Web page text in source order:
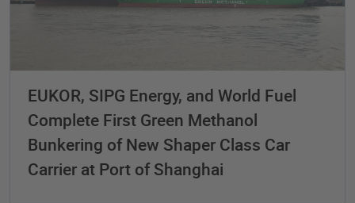
EUKOR, SIPG Energy, and World Fuel
Complete First Green Methanol
Bunkering of New Shaper Class Car
Carrier at Port of Shanghai